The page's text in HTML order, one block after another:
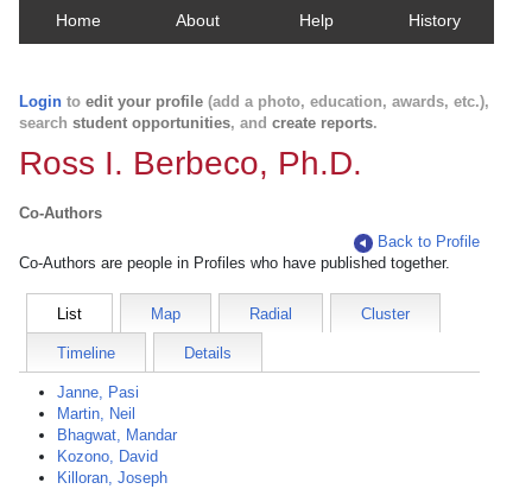
Home About Help History
Login to edit your profile (add a photo, education, awards, etc.),
search student opportunities, and create reports.
Ross I. Berbeco, Ph.D.
Co-Authors
Back to Profile
Co-Authors are people in Profiles who have published together.
List Map Radial Cluster
Timeline Details
Janne, Pasi
Martin, Neil
Bhagwat, Mandar
Kozono, David
Killoran, Joseph